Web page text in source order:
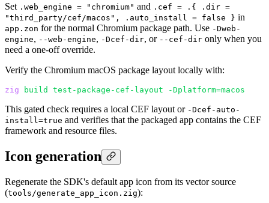
Set .web_engine = "chromium" and .cef = .{ .dir =
"third_party/cef/macos", .auto_install = false } in
app.zon for the normal Chromium package path. Use -Dweb-
engine, --web-engine, -Dcef-dir, or --cef-dir only when you
need a one-off override.
Verify the Chromium macOS package layout locally with:
zig build test-package-cef-layout -Dplatform=macos
This gated check requires a local CEF layout or -Dcef-auto-
install=true and verifies that the packaged app contains the CEF
framework and resource files.
Icon generation
Regenerate the SDK's default app icon from its vector source
(tools/generate_app_icon.zig):